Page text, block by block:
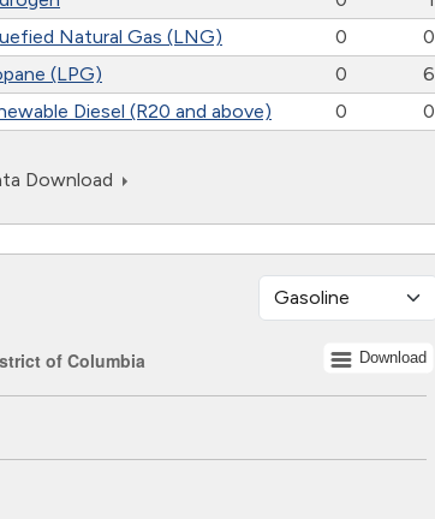
Natural Gas (LNG)
0
0
(LPG)
0
6
Diesel (R20 and above)
0 0
Download
from 92471311 to 257841171.
Download
of Columbia